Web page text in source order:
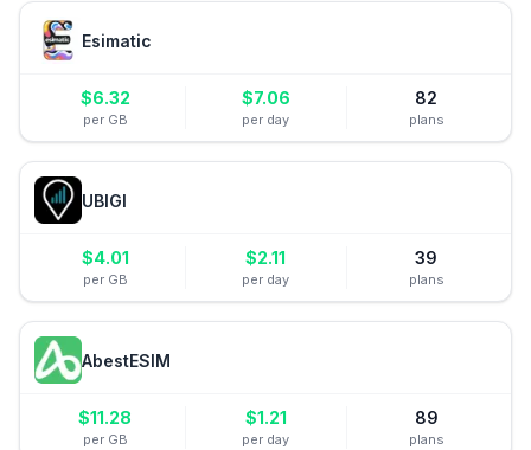
Esimatic
$6.32
per GB
$7.06
per day
82
plans
UBIGI
$4.01
per GB
$2.11
per day
39
plans
AbestESIM
$11.28
per GB
$1.21
per day
89
plans